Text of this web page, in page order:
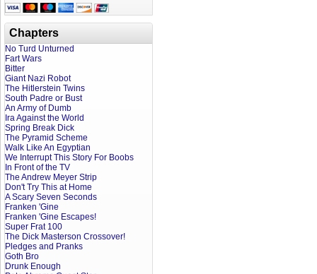
Chapters
No Turd Unturned
Fart Wars
Bitter
Giant Nazi Robot
The Hitlerstein Twins
South Padre or Bust
An Army of Dumb
Ira Against the World
Spring Break Dick
The Pyramid Scheme
Walk Like An Egyptian
We Interrupt This Story For Boobs
In Front of the TV
The Andrew Meyer Strip
Don't Try This at Home
A Scary Seven Seconds
Franken 'Gine
Franken 'Gine Escapes!
Super Frat 100
The Dick Masterson Crossover!
Pledges and Pranks
Goth Bro
Drunk Enough